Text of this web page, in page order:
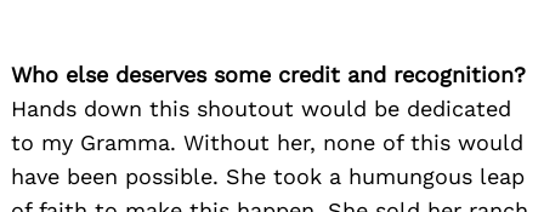
Who else deserves some credit and recognition?
Hands down this shoutout would be dedicated
to my Gramma. Without her, none of this would
have been possible. She took a humungous leap